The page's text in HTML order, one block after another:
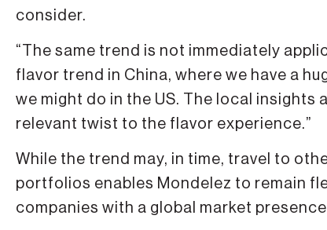
consider.
“The same trend is not immediately
flavor trend in China, where we have a
we might do in the US. The local insights
relevant twist to the flavor experience.”
While the trend may, in time, travel to
portfolios enables Mondelez to remain
companies with a global market